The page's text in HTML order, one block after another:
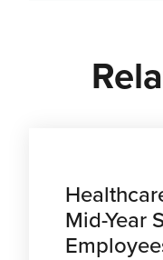
Mid-Year